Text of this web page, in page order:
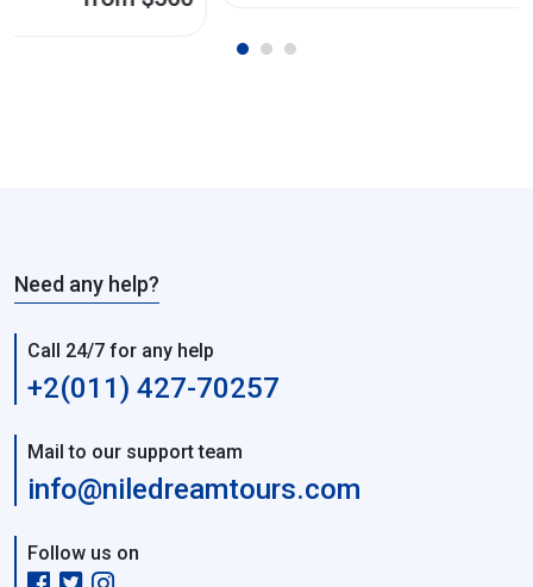
Need any help?
Call 24/7 for any help
+2(011) 427-70257
Mail to our support team
info@niledreamtours.com
Follow us on